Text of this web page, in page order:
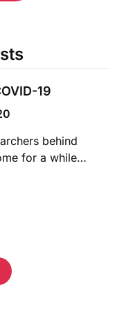
19
behind
for a while…